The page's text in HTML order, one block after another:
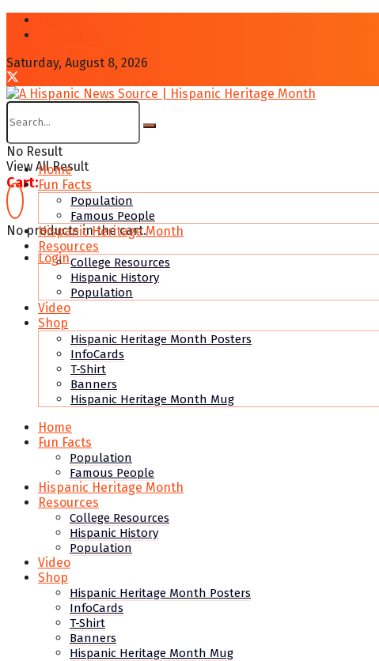
Saturday, August 8, 2026
No Result
View All Result
Cart:
No products in the cart.
Login
Home
Fun Facts
Population
Famous People
Hispanic Heritage Month
Resources
College Resources
Hispanic History
Population
Video
Shop
Hispanic Heritage Month Posters
InfoCards
T-Shirt
Banners
Hispanic Heritage Month Mug
Home
Fun Facts
Population
Famous People
Hispanic Heritage Month
Resources
College Resources
Hispanic History
Population
Video
Shop
Hispanic Heritage Month Posters
InfoCards
T-Shirt
Banners
Hispanic Heritage Month Mug